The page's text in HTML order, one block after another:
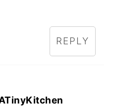
REPLY